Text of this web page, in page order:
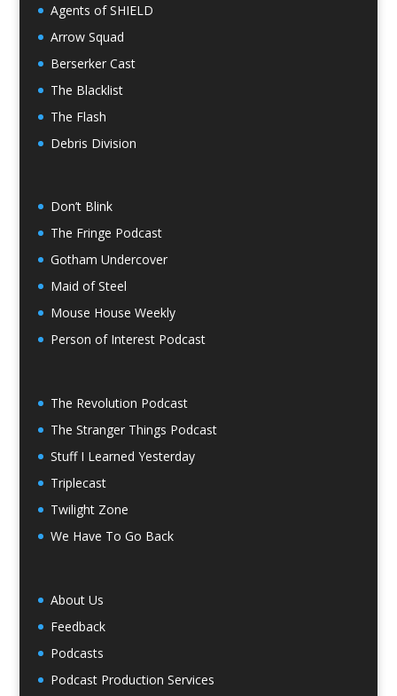
Agents of SHIELD
Arrow Squad
Berserker Cast
The Blacklist
The Flash
Debris Division
Don’t Blink
The Fringe Podcast
Gotham Undercover
Maid of Steel
Mouse House Weekly
Person of Interest Podcast
The Revolution Podcast
The Stranger Things Podcast
Stuff I Learned Yesterday
Triplecast
Twilight Zone
We Have To Go Back
About Us
Feedback
Podcasts
Podcast Production Services